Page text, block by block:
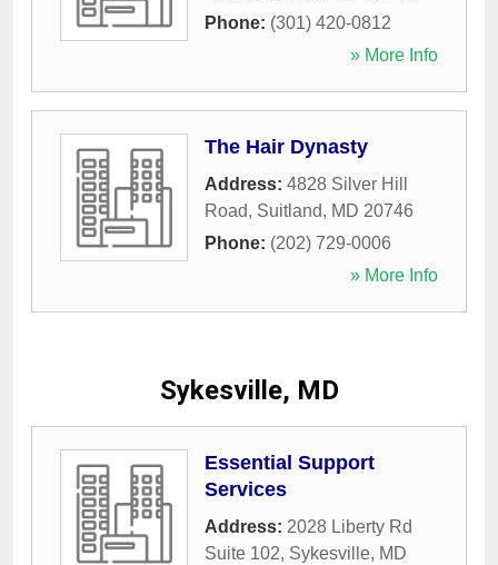
Phone: (301) 420-0812
» More Info
The Hair Dynasty
Address: 4828 Silver Hill
Road, Suitland, MD 20746
Phone: (202) 729-0006
» More Info
Sykesville, MD
Essential Support
Services
Address: 2028 Liberty Rd
Suite 102, Sykesville, MD